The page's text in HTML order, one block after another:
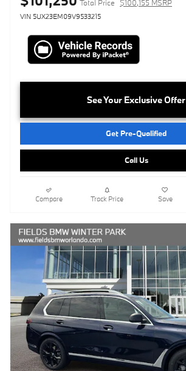
Total Price $100,155 MSRP
VIN 5UX23EM09V9533215
See Your Exclusive Offer
Get Pre-Qualified
Call Us
Compare Track Price Save